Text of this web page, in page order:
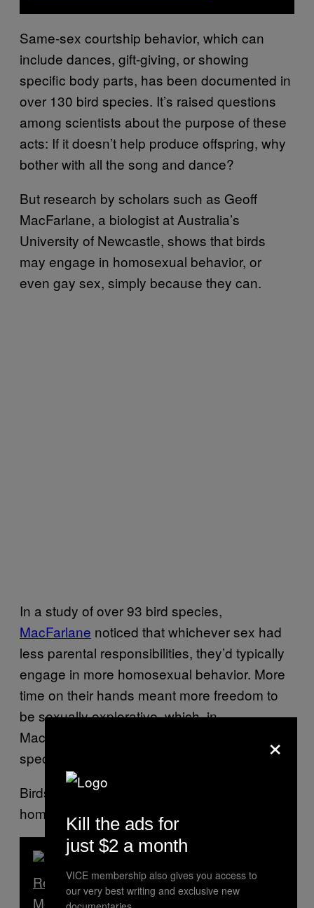
Same-sex courtship behavior, which can
include dances, gift-giving, or showing
specific body parts, has been documented in
over 130 bird species. It’s raised questions
among scientists about the purpose of these
acts: If it doesn’t help produce offspring, why
bother with all the song and dance?
But research by scholars such as Geoff
MacFarlane, a biologist at Australia’s
University of Newcastle, shows that birds
may engage in homosexual behavior, or
even gay sex, simply because they can.
In a study of over 93 bird species,
MacFarlane noticed that whichever sex had
less parental responsibilities, they’d typically
engage in more homosexual behavior. More
time on their hands meant more freedom to
be sexually explorative, which, in
MacFarlane’s study, males in polygynous
species indulged in.
Birds aren’t the only animals to engage in
homosexual sex.
Read Next
Meet One of the Last Traditional ‘Tiger
×
Kill the ads for
just $2 a month
VICE membership also gives you access to
our very best writing and exclusive new